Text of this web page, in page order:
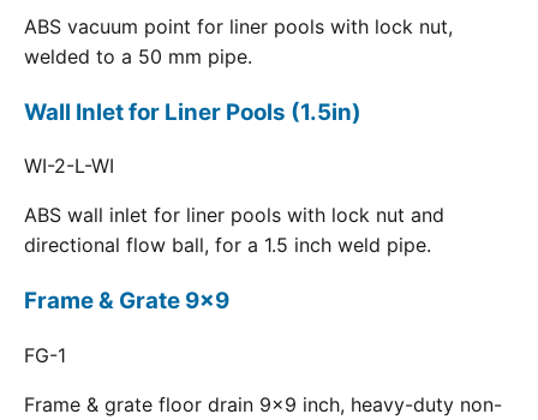
ABS vacuum point for liner pools with lock nut,
welded to a 50 mm pipe.
Wall Inlet for Liner Pools (1.5in)
WI-2-L-WI
ABS wall inlet for liner pools with lock nut and
directional flow ball, for a 1.5 inch weld pipe.
Frame & Grate 9x9
FG-1
Frame & grate floor drain 9x9 inch, heavy-duty non-